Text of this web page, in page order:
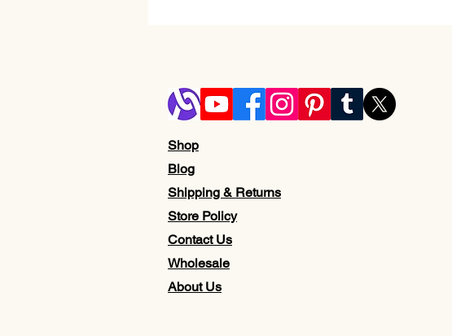
Shop
Blog
Shipping & Returns
Store Policy
Contact Us
Wholesale
About Us